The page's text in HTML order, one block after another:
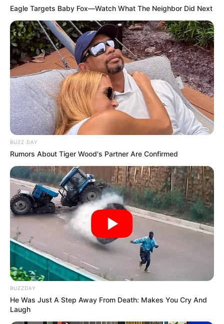
Eagle Targets Baby Fox—Watch What The Neighbor Did Next
BUZZ DAY
Rumors About Tiger Wood's Partner Are Confirmed
BUZZDAY
He Was Just A Step Away From Death: Makes You Cry And
Laugh